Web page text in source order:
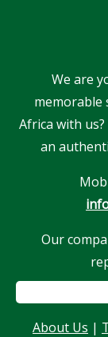
We are
memorable
Africa with
an
Our
About Us |
Our